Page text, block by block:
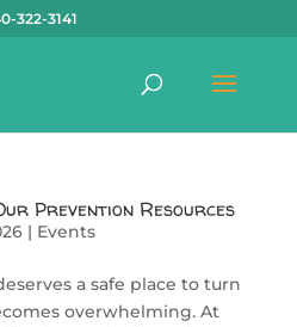
322-3141
Prevention Resources
| Events
a safe place to turn
overwhelming. At